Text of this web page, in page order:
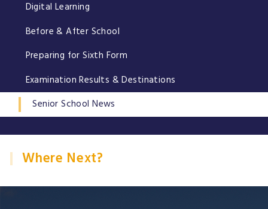
Digital Learning
Before & After School
Preparing for Sixth Form
Examination Results & Destinations
Senior School News
Where Next?